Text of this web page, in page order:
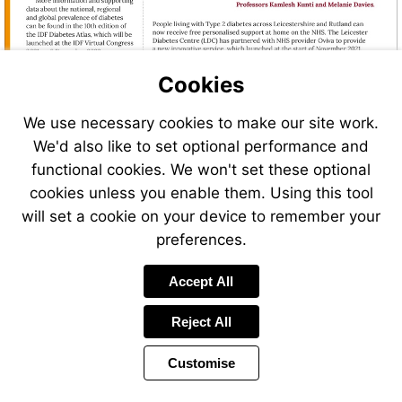
Visit
http://www.worlddiabetesday.org
Visit
http://www.diabetesatlas.org
Visit
https://
Cookies
We use necessary cookies to make our site work.
We'd also like to set optional performance and
functional cookies. We won't set these optional
cookies unless you enable them. Using this tool
will set a cookie on your device to remember your
preferences.
Accept All
Reject All
Customise
Page
6 of 46 Page